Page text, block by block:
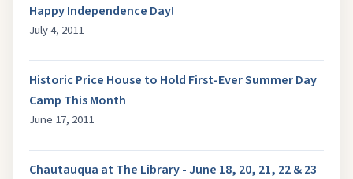
Happy Independence Day!
July 4, 2011
Historic Price House to Hold First-Ever Summer Day
Camp This Month
June 17, 2011
Chautauqua at The Library - June 18, 20, 21, 22 & 23